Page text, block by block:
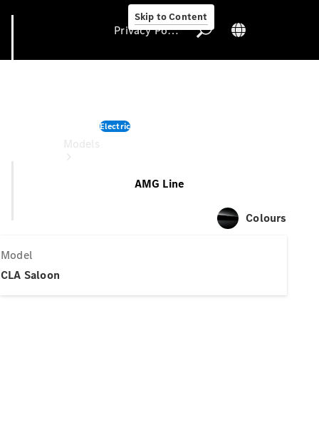
Skip to Content
Privacy Policy
Electric models
Privacy Policy
Electric
AMG Line
Colours
Model
CLA Saloon